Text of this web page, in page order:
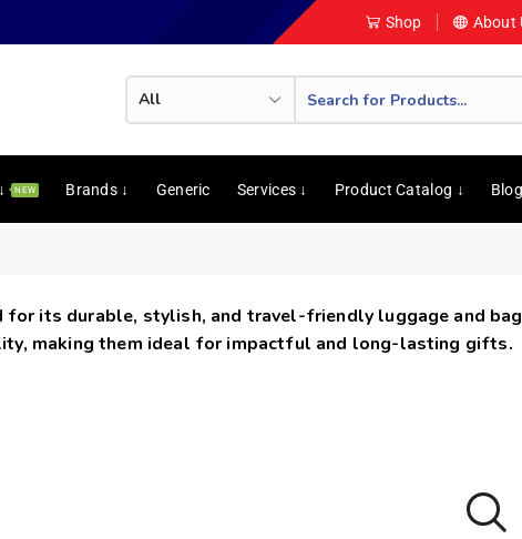
Shop About
NEW Brands ↓ Generic Services ↓ Product Catalog ↓ Blog
its durable, stylish, and travel-friendly luggage and
making them ideal for impactful and long-lasting gifts.